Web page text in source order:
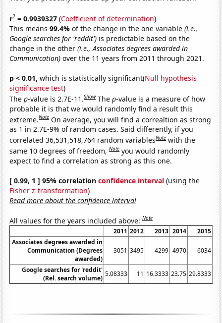
r2 = 0.9939327 (Coefficient of determination)
This means99.4%of the change in the one variable(i.e.,
Google searches for 'reddit') is predictable based on the
change in the other(i.e., Associates degrees awarded in
Communication) over the 11 years from 2011 through 2021.
p < 0.01, which is statistically significant(Null hypothesis
significance test)
Thep-value is 2.7E-11.Show Thep-value is a measure of how
probable it is that we would randomly find a result this
extreme.Note On average, you will find a correaltion as strong
as 1 in 2.7E-9% of random cases. Said differently, if you
correlated 36,531,518,764 random variablesNote with the
same 10 degrees of freedom,Note you would randomly
expect to find a correlation as strong as this one.
[ 0.99, 1 ] 95% correlationconfidence interval (using the
Fisher z-transformation)
Read more about the confidence interval
All values for the years included above:Note
2011 2012 2013 2014
2015
Associates degrees awarded in
Communication (Degrees
awarded)
3051 3495 4299 4970 6034
Google searches for 'reddit'
(Rel. search volume)
5.08333 11 16.3333 23.75 29.8333